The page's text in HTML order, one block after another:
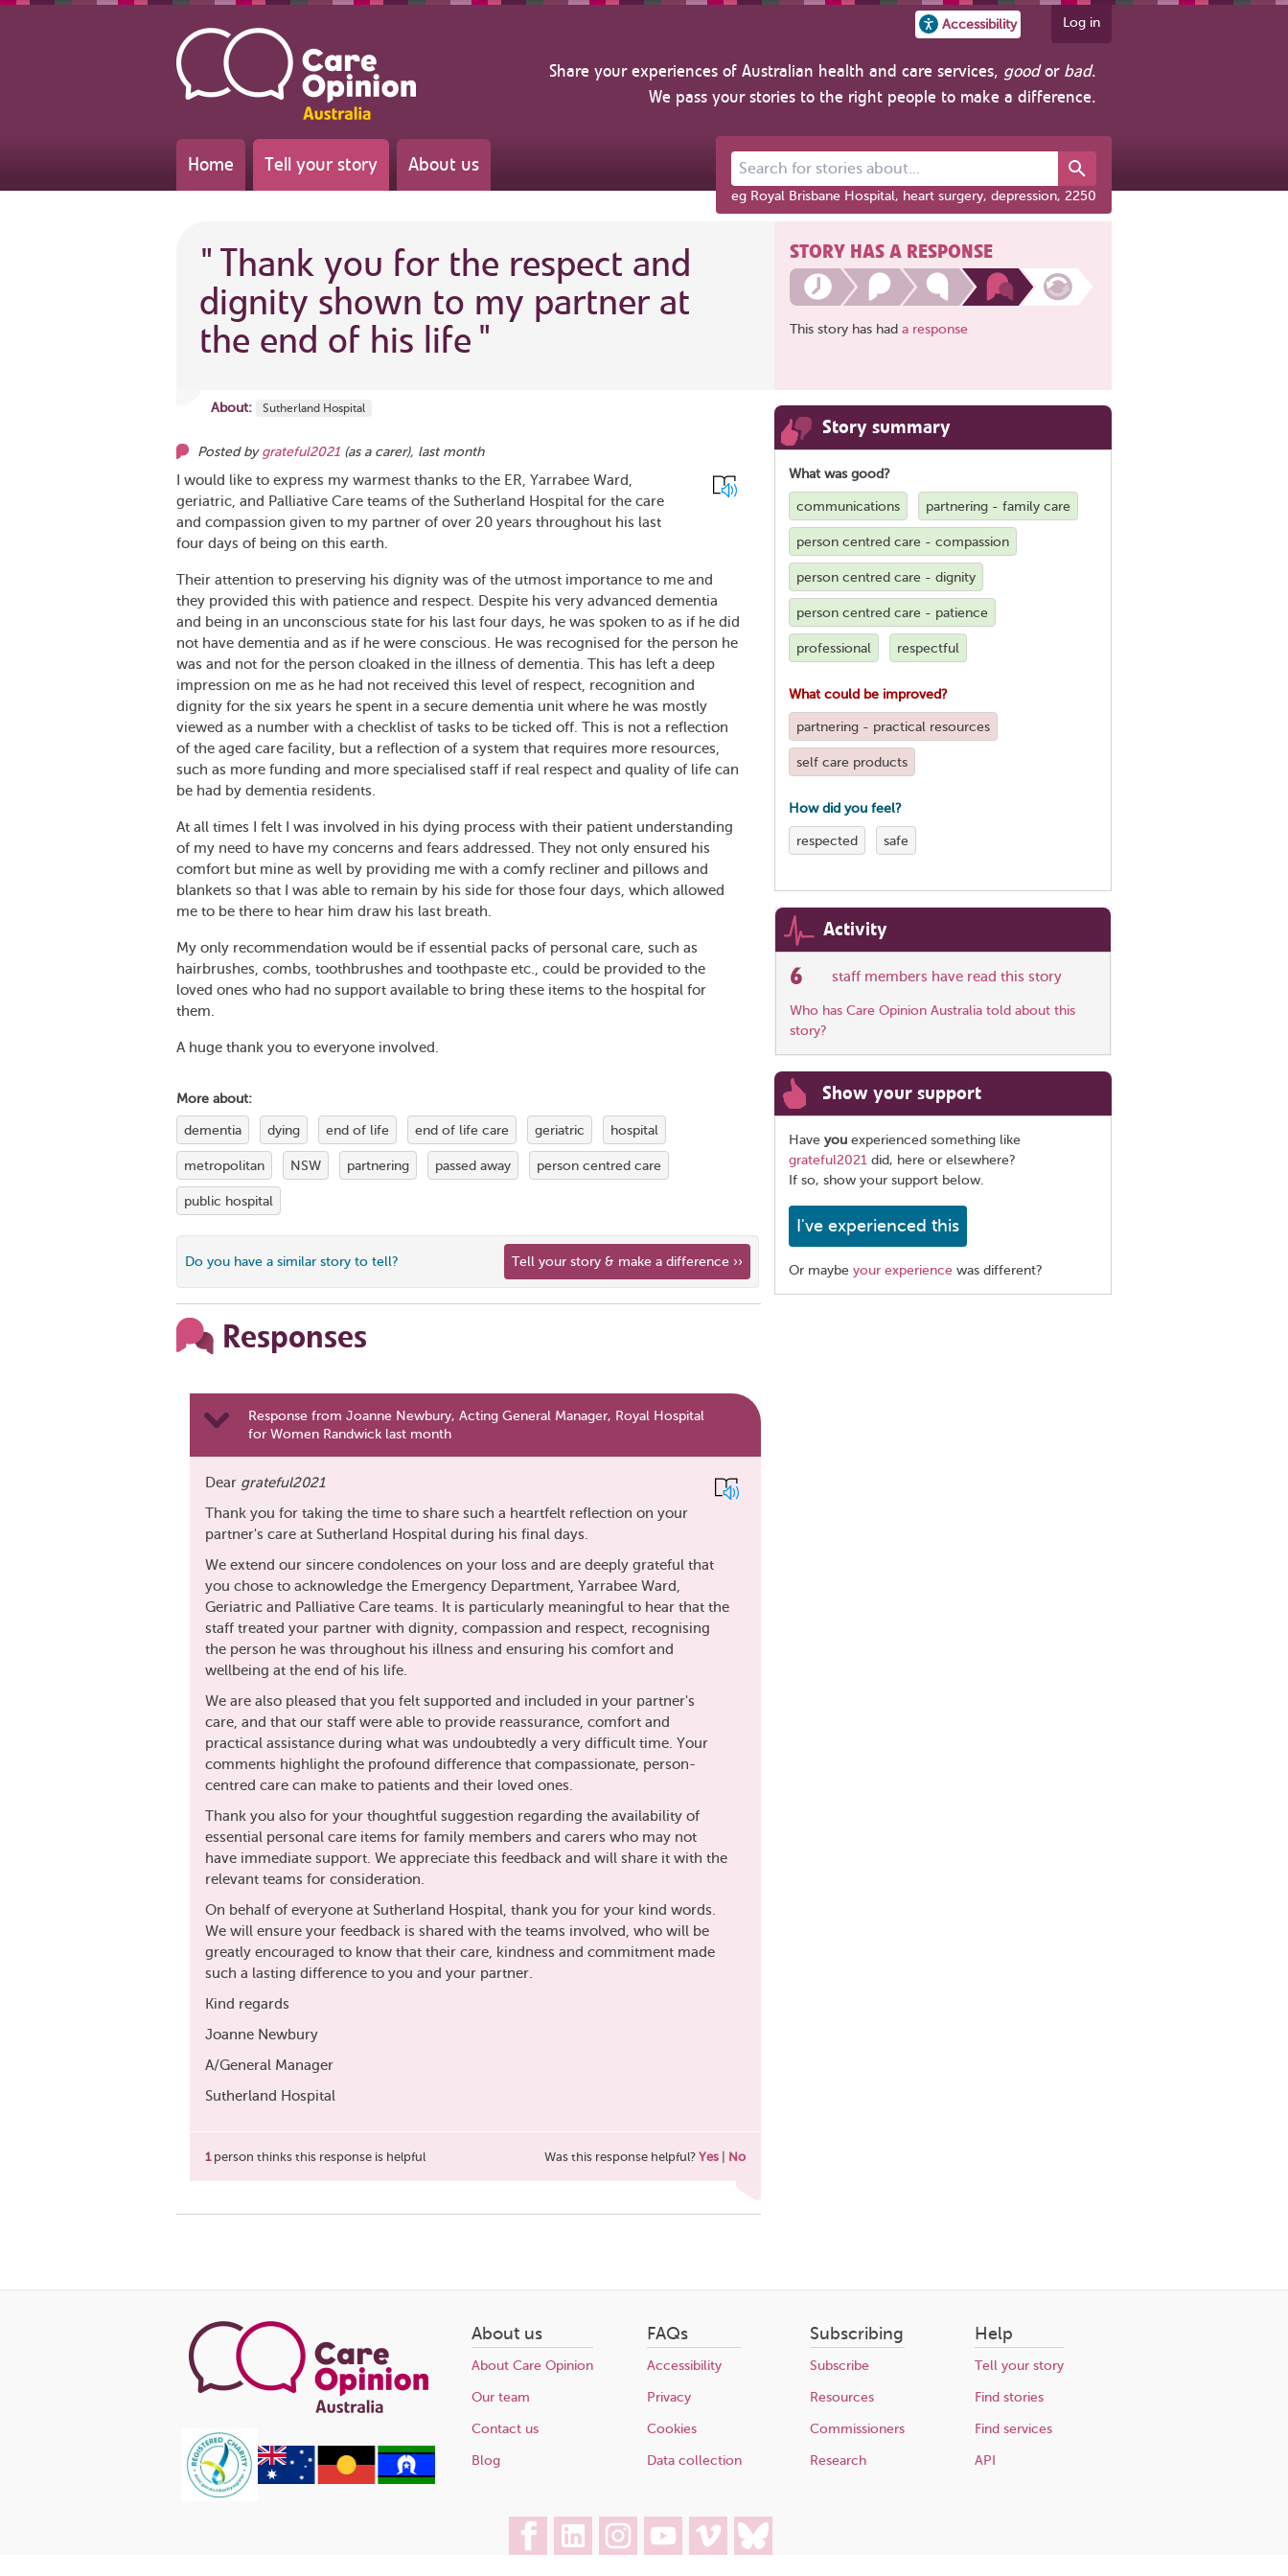
Accessibility Log in
Share your experiences of Australian health and care services, goodor bad.
We pass your stories to the right people to make a difference.
Home Tell your story About us Search for stories about...
eg Royal Brisbane Hospital, heart surgery, depression, 2250
" Thank you for the respect and
dignity shown to my partner at
the end of his life "
About: Sutherland Hospital
Posted by grateful2021 (as a carer), last month
I would like to express my warmest thanks to the ER, Yarrabee Ward,
geriatric, and Palliative Care teams of the Sutherland Hospital for the care
and compassion given to my partner of over 20 years throughout his last
four days of being on this earth.
Their attention to preserving his dignity was of the utmost importance to me and
they provided this with patience and respect. Despite his very advanced dementia
and being in an unconscious state for his last four days, he was spoken to as if he did
not have dementia and as if he were conscious. He was recognised for the person he
was and not for the person cloaked in the illness of dementia. This has left a deep
impression on me as he had not received this level of respect, recognition and
dignity for the six years he spent in a secure dementia unit where he was mostly
viewed as a number with a checklist of tasks to be ticked off. This is not a reflection
of the aged care facility, but a reflection of a system that requires more resources,
such as more funding and more specialised staff if real respect and quality of life can
be had by dementia residents.
At all times I felt I was involved in his dying process with their patient understanding
of my need to have my concerns and fears addressed. They not only ensured his
comfort but mine as well by providing me with a comfy recliner and pillows and
blankets so that I was able to remain by his side for those four days, which allowed
me to be there to hear him draw his last breath.
My only recommendation would be if essential packs of personal care, such as
hairbrushes, combs, toothbrushes and toothpaste etc., could be provided to the
loved ones who had no support available to bring these items to the hospital for
them.
A huge thank you to everyone involved.
More about:
dementia dying end of life end of life care geriatric hospital
metropolitan NSW partnering passed away person centred care
public hospital
Do you have a similar story to tell? Tell your story & make a difference ››
Responses
Response from Joanne Newbury, Acting General Manager, Royal Hospital
for Women Randwick last month
Dear grateful2021
Thank you for taking the time to share such a heartfelt reflection on your
partner's care at Sutherland Hospital during his final days.
We extend our sincere condolences on your loss and are deeply grateful that
you chose to acknowledge the Emergency Department, Yarrabee Ward,
Geriatric and Palliative Care teams. It is particularly meaningful to hear that the
staff treated your partner with dignity, compassion and respect, recognising
the person he was throughout his illness and ensuring his comfort and
wellbeing at the end of his life.
We are also pleased that you felt supported and included in your partner's
care, and that our staff were able to provide reassurance, comfort and
practical assistance during what was undoubtedly a very difficult time. Your
comments highlight the profound difference that compassionate, person-
centred care can make to patients and their loved ones.
Thank you also for your thoughtful suggestion regarding the availability of
essential personal care items for family members and carers who may not
have immediate support. We appreciate this feedback and will share it with the
relevant teams for consideration.
On behalf of everyone at Sutherland Hospital, thank you for your kind words.
We will ensure your feedback is shared with the teams involved, who will be
greatly encouraged to know that their care, kindness and commitment made
such a lasting difference to you and your partner.
Kind regards
Joanne Newbury
A/General Manager
Sutherland Hospital
1person thinks this response is helpful Was this response helpful? Yes No
STORY HAS A RESPONSE
This story has had a response
Story summary
What was good?
communications partnering - family care
person centred care - compassion
person centred care - dignity
person centred care - patience
professional respectful
What could be improved?
partnering - practical resources
self care products
How did you feel?
respected safe
Activity
6 staff members have read this story
Who has Care Opinion Australia told about this
story?
Show your support
Have you experienced something like
grateful2021 did, here or elsewhere?
If so, show your support below.
I've experienced this
Or maybe your experience was different?
About us
About Care Opinion
Our team
Contact us
Blog
FAQs
Accessibility
Privacy
Cookies
Data collection
Subscribing
Subscribe
Resources
Commissioners
Research
Help
Tell your story
Find stories
Find services
API